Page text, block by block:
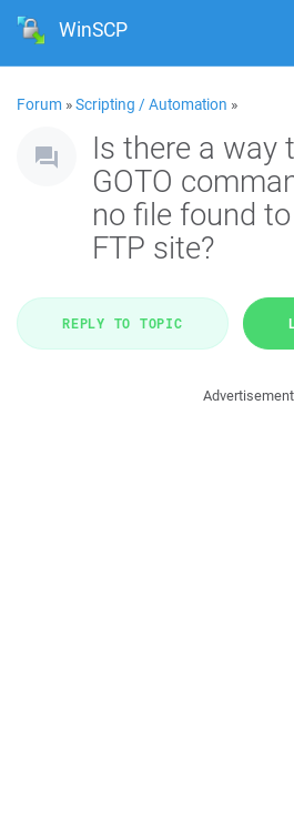
WinSCP
Forum »Scripting / Automation »
Is there a way
GOTO
no file found
FTP site?
REPLY TO TOPIC
Advertisement